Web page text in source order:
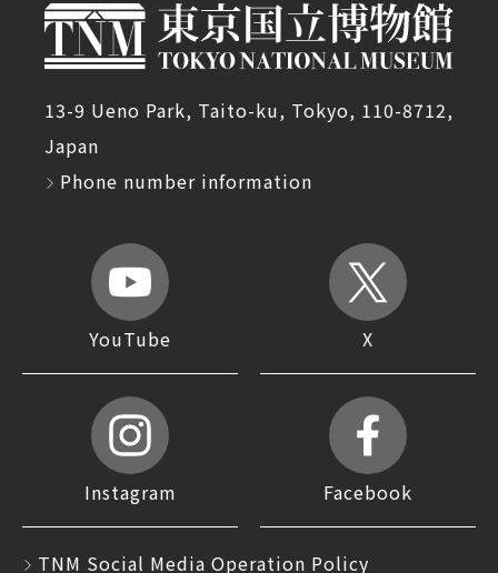
13-9 Ueno Park, Taito-ku, Tokyo, 110-8712,
Japan
Phone number information
YouTube X
Instagram Facebook
TNM Social Media Operation Policy